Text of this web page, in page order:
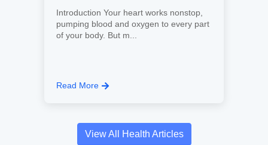
Introduction Your heart works nonstop,
pumping blood and oxygen to every part
of your body. But m...
Read More
View All Health Articles